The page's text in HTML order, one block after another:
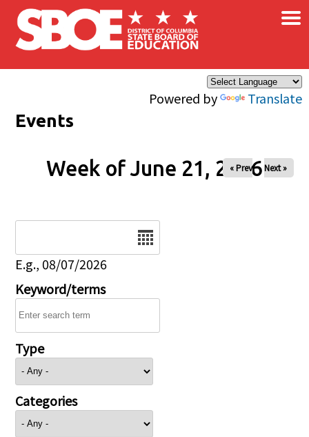
Skip to main content
Powered by Translate
×
Events
Week of June 21, 2026
« Prev Next »
E.g., 08/07/2026
Keyword/terms
Type
Categories